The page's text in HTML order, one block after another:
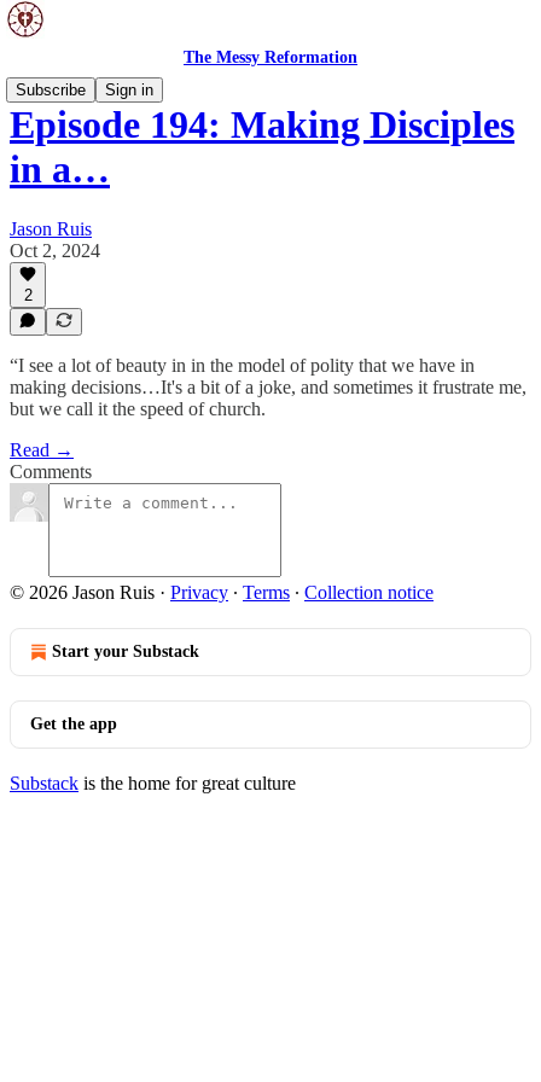
The Messy Reformation
Subscribe
Sign in
Episode 194: Making Disciples
in a…
Jason Ruis
Oct 2, 2024
2
“I see a lot of beauty in in the model of polity that we have in
making decisions…It's a bit of a joke, and sometimes it frustrate me,
but we call it the speed of church.
Read →
Comments
© 2026 Jason Ruis · Privacy ∙ Terms ∙ Collection notice
Start your Substack
Get the app
Substack is the home for great culture